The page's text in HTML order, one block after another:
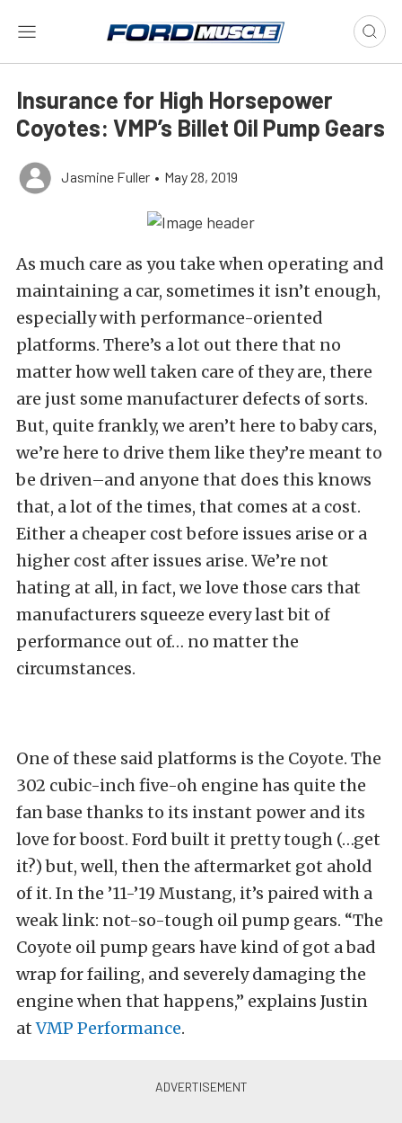
Insurance for High Horsepower
Coyotes: VMP’s Billet Oil Pump Gears
Jasmine Fuller • May 28, 2019
As much care as you take when operating and
maintaining a car, sometimes it isn’t enough,
especially with performance-oriented
platforms. There’s a lot out there that no
matter how well taken care of they are, there
are just some manufacturer defects of sorts.
But, quite frankly, we aren’t here to baby cars,
we’re here to drive them like they’re meant to
be driven–and anyone that does this knows
that, a lot of the times, that comes at a cost.
Either a cheaper cost before issues arise or a
higher cost after issues arise. We’re not
hating at all, in fact, we love those cars that
manufacturers squeeze every last bit of
performance out of… no matter the
circumstances.
One of these said platforms is the Coyote. The
302 cubic-inch five-oh engine has quite the
fan base thanks to its instant power and its
love for boost. Ford built it pretty tough (…get
it?) but, well, then the aftermarket got ahold
of it. In the ’11-’19 Mustang, it’s paired with a
weak link: not-so-tough oil pump gears. “The
Coyote oil pump gears have kind of got a bad
wrap for failing, and severely damaging the
engine when that happens,” explains Justin
atVMP Performance.